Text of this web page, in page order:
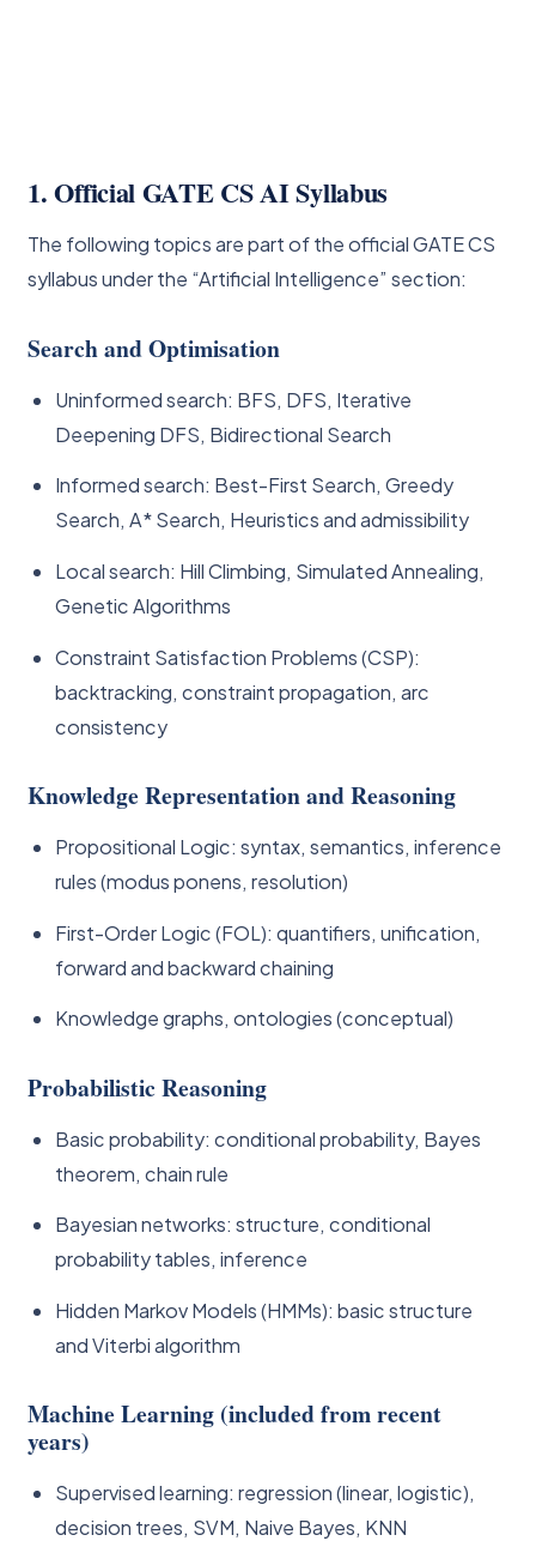
1. Official GATE CS AI Syllabus
The following topics are part of the official GATE CS
syllabus under the “Artificial Intelligence” section:
Search and Optimisation
Uninformed search: BFS, DFS, Iterative
Deepening DFS, Bidirectional Search
Informed search: Best-First Search, Greedy
Search, A* Search, Heuristics and admissibility
Local search: Hill Climbing, Simulated Annealing,
Genetic Algorithms
Constraint Satisfaction Problems (CSP):
backtracking, constraint propagation, arc
consistency
Knowledge Representation and Reasoning
Propositional Logic: syntax, semantics, inference
rules (modus ponens, resolution)
First-Order Logic (FOL): quantifiers, unification,
forward and backward chaining
Knowledge graphs, ontologies (conceptual)
Probabilistic Reasoning
Basic probability: conditional probability, Bayes
theorem, chain rule
Bayesian networks: structure, conditional
probability tables, inference
Hidden Markov Models (HMMs): basic structure
and Viterbi algorithm
Machine Learning (included from recent
years)
Supervised learning: regression (linear, logistic),
decision trees, SVM, Naive Bayes, KNN